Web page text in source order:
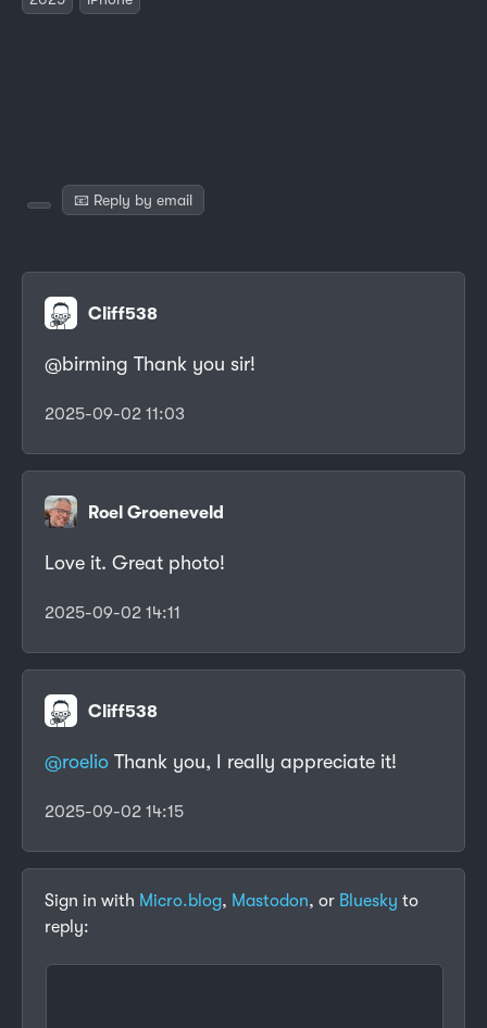
📧 Reply by email
Cliff538
@birming Thank you sir!
2025-09-02 11:03
Roel Groeneveld
Love it. Great photo!
2025-09-02 14:11
Cliff538
@roelio Thank you, I really appreciate it!
2025-09-02 14:15
Sign in with Micro.blog, Mastodon, or Bluesky to
reply: